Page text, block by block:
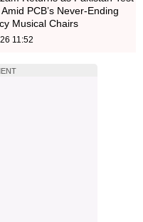
PCB’s Never-Ending
Musical Chairs
11:52